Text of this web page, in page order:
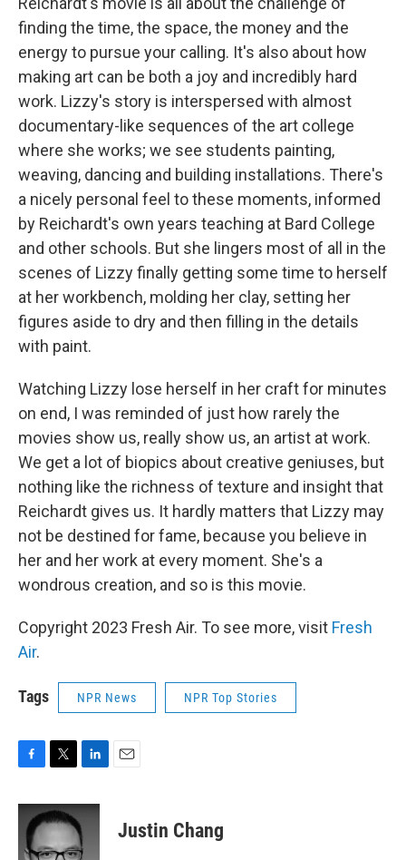
finding the time, the space, the money and the
energy to pursue your calling. It's also about how
making art can be both a joy and incredibly hard
work. Lizzy's story is interspersed with almost
documentary-like sequences of the art college
where she works; we see students painting,
weaving, dancing and building installations. There's
a nicely personal feel to these moments, informed
by Reichardt's own years teaching at Bard College
and other schools. But she lingers most of all in the
scenes of Lizzy finally getting some time to herself
at her workbench, molding her clay, setting her
figures aside to dry and then filling in the details
with paint.
Watching Lizzy lose herself in her craft for minutes
on end, I was reminded of just how rarely the
movies show us, really show us, an artist at work.
We get a lot of biopics about creative geniuses, but
nothing like the richness of texture and insight that
Reichardt gives us. It hardly matters that Lizzy may
not be destined for fame, because you believe in
her and her work at every moment. She's a
wondrous creation, and so is this movie.
Copyright 2023 Fresh Air. To see more, visit Fresh
Air.
Tags NPR News NPR Top Stories
c
b
i
t
n
k
e
Justin Chang